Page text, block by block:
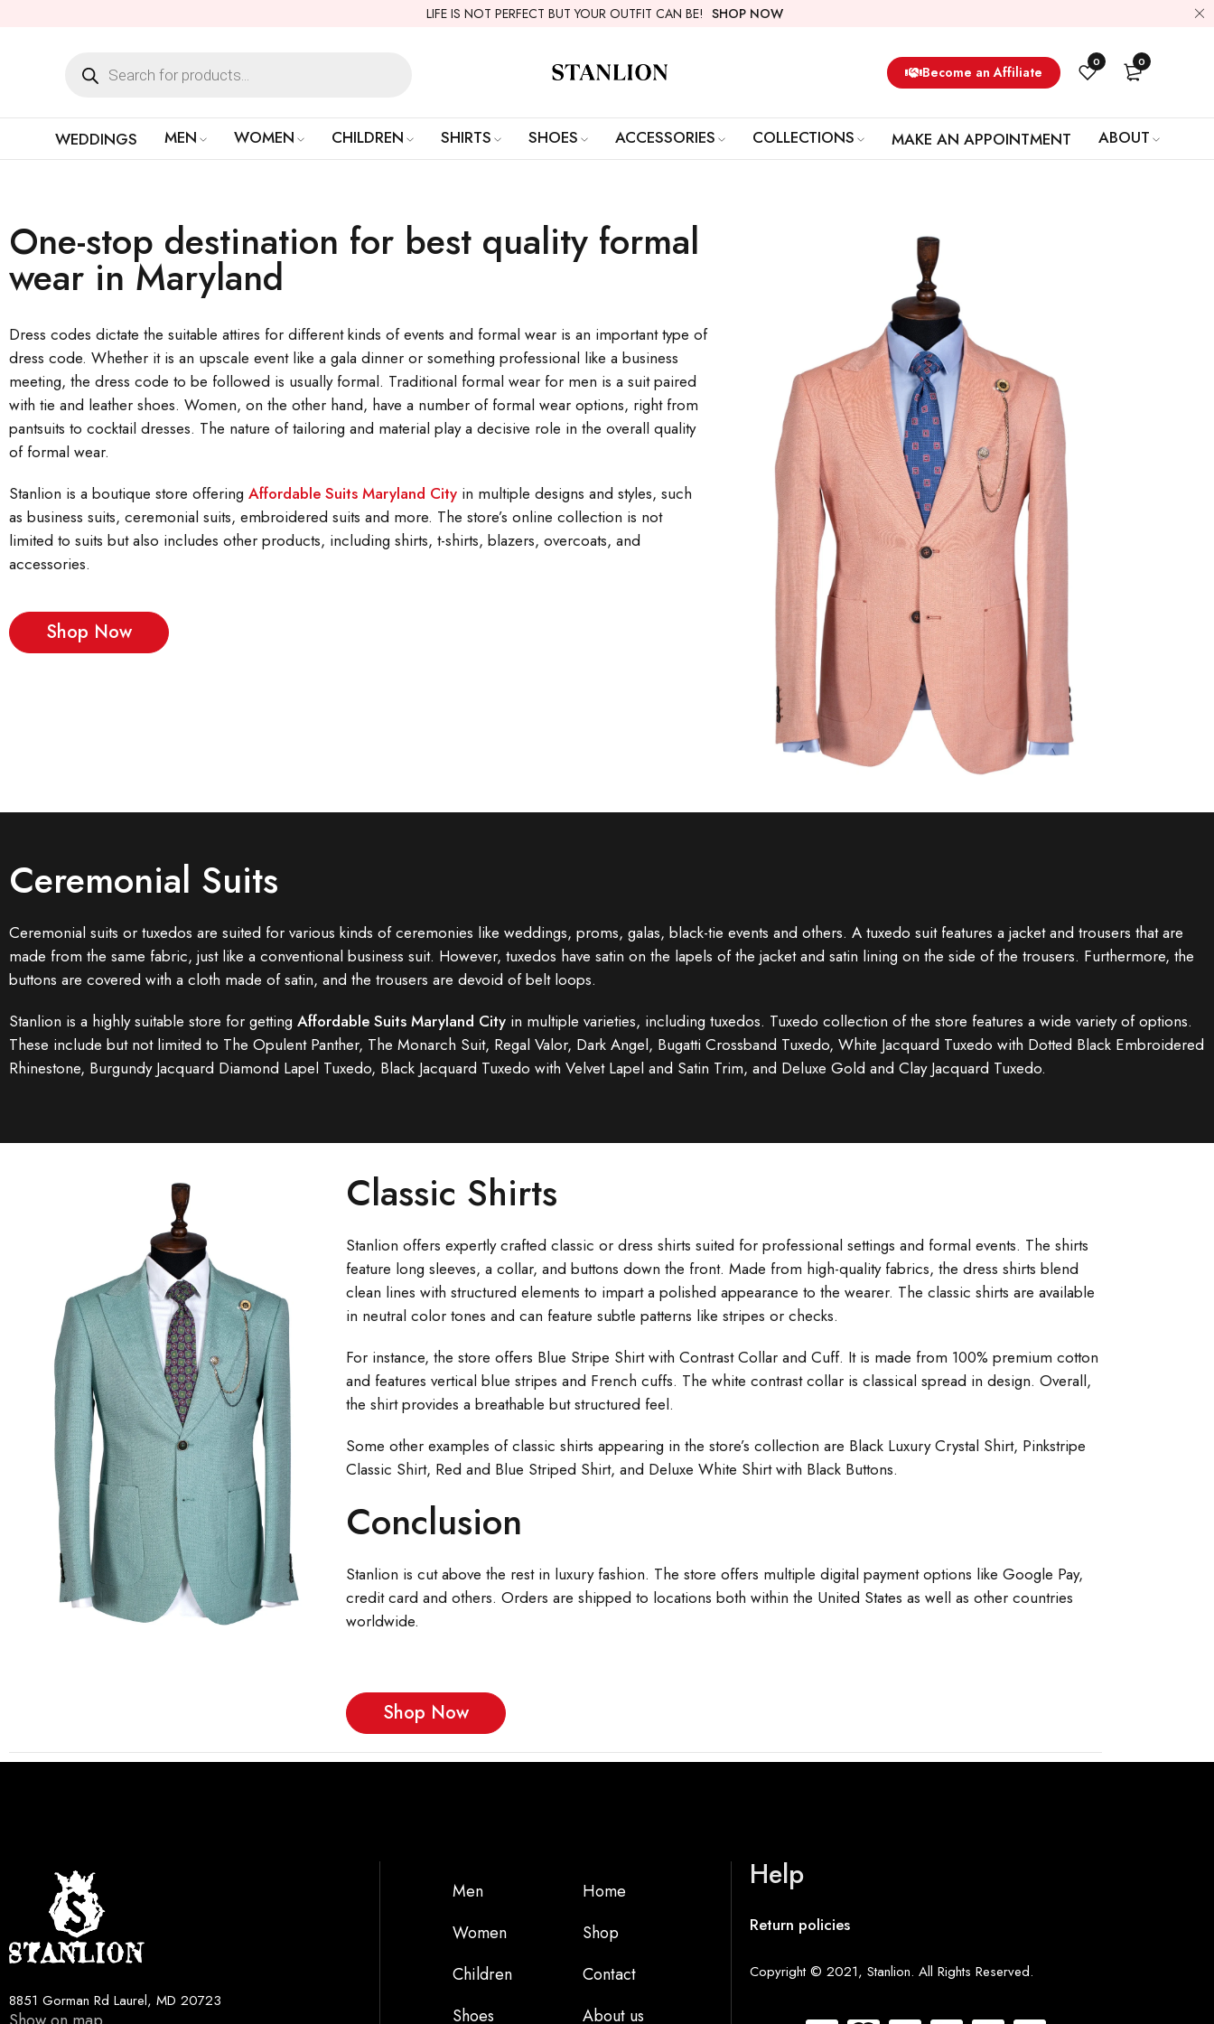
LIFE IS NOT PERFECT BUT YOUR OUTFIT CAN BE! SHOP NOW
Become an Affiliate
0 0
WEDDINGS MEN WOMEN CHILDREN SHIRTS SHOES ACCESSORIES COLLECTIONS MAKE AN APPOINTMENT ABOUT
One-stop destination for best quality formal
wear in Maryland
Dress codes dictate the suitable attires for different kinds of events and formal wear is an important type of
dress code. Whether it is an upscale event like a gala dinner or something professional like a business
meeting, the dress code to be followed is usually formal. Traditional formal wear for men is a suit paired
with tie and leather shoes. Women, on the other hand, have a number of formal wear options, right from
pantsuits to cocktail dresses. The nature of tailoring and material play a decisive role in the overall quality
of formal wear.
Stanlion is a boutique store offering Affordable Suits Maryland City in multiple designs and styles, such
as business suits, ceremonial suits, embroidered suits and more. The store’s online collection is not
limited to suits but also includes other products, including shirts, t-shirts, blazers, overcoats, and
accessories.
Shop Now
Ceremonial Suits
Ceremonial suits or tuxedos are suited for various kinds of ceremonies like weddings, proms, galas, black-tie events and others. A tuxedo suit features a jacket and trousers that are
made from the same fabric, just like a conventional business suit. However, tuxedos have satin on the lapels of the jacket and satin lining on the side of the trousers. Furthermore, the
buttons are covered with a cloth made of satin, and the trousers are devoid of belt loops.
Stanlion is a highly suitable store for getting Affordable Suits Maryland City in multiple varieties, including tuxedos. Tuxedo collection of the store features a wide variety of options.
These include but not limited to The Opulent Panther, The Monarch Suit, Regal Valor, Dark Angel, Bugatti Crossband Tuxedo, White Jacquard Tuxedo with Dotted Black Embroidered
Rhinestone, Burgundy Jacquard Diamond Lapel Tuxedo, Black Jacquard Tuxedo with Velvet Lapel and Satin Trim, and Deluxe Gold and Clay Jacquard Tuxedo.
Classic Shirts
Stanlion offers expertly crafted classic or dress shirts suited for professional settings and formal events. The shirts
feature long sleeves, a collar, and buttons down the front. Made from high-quality fabrics, the dress shirts blend
clean lines with structured elements to impart a polished appearance to the wearer. The classic shirts are available
in neutral color tones and can feature subtle patterns like stripes or checks.
For instance, the store offers Blue Stripe Shirt with Contrast Collar and Cuff. It is made from 100% premium cotton
and features vertical blue stripes and French cuffs. The white contrast collar is classical spread in design. Overall,
the shirt provides a breathable but structured feel.
Some other examples of classic shirts appearing in the store’s collection are Black Luxury Crystal Shirt, Pinkstripe
Classic Shirt, Red and Blue Striped Shirt, and Deluxe White Shirt with Black Buttons.
Conclusion
Stanlion is cut above the rest in luxury fashion. The store offers multiple digital payment options like Google Pay,
credit card and others. Orders are shipped to locations both within the United States as well as other countries
worldwide.
Shop Now
8851 Gorman Rd Laurel, MD 20723
Men
Women
Children
Shoes
Home
Shop
Contact
About us
Help
Return policies
Copyright © 2021, Stanlion. All Rights Reserved.